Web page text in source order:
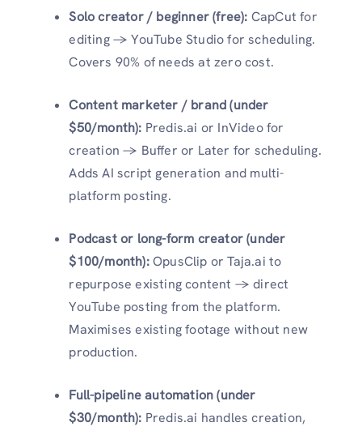
Solo creator / beginner (free): CapCut for
editing → YouTube Studio for scheduling.
Covers 90% of needs at zero cost.
Content marketer / brand (under
$50/month): Predis.ai or InVideo for
creation → Buffer or Later for scheduling.
Adds AI script generation and multi-
platform posting.
Podcast or long-form creator (under
$100/month):OpusClip or Taja.ai to
repurpose existing content → direct
YouTube posting from the platform.
Maximises existing footage without new
production.
Full-pipeline automation (under
$30/month): Predis.ai handles creation,